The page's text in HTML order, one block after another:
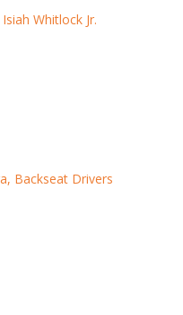
Whitlock Jr.
Backseat Drivers